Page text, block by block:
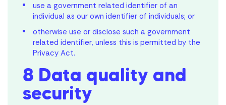
use a government related identifier of an
individual as our own identifier of individuals; or
otherwise use or disclose such a government
related identifier, unless this is permitted by the
Privacy Act.
8 Data quality and
security